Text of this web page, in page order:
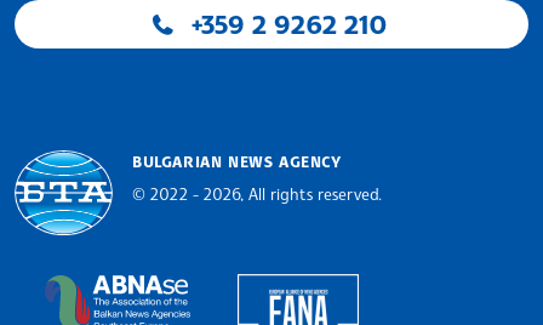
+359 2 9262 210
BULGARIAN NEWS AGENCY
© 2022 - 2026, All rights reserved.
The Assocoation of the Balkan News Agencies